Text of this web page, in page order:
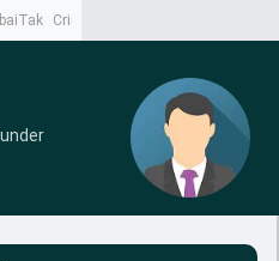
CrimeTak